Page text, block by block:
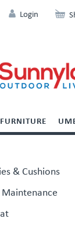
Login
FURNITURE
& Cushions
Maintenance